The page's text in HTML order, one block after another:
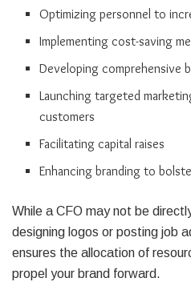
Optimizing personnel to
Implementing cost-saving
Developing comprehensive
Launching targeted
customers
Facilitating capital raises
Enhancing branding to
While a CFO may not be
designing logos or posting job
ensures the allocation of
propel your brand forward.